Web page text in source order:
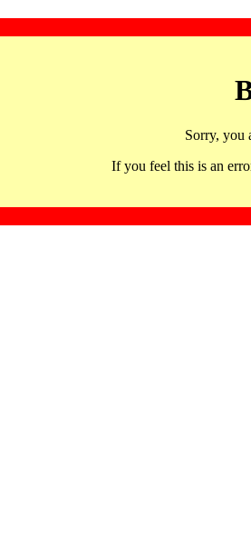
Sorry, you
If you feel this is an